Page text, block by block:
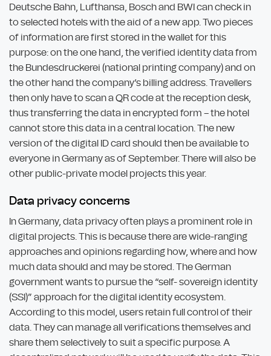
Deutsche Bahn, Lufthansa, Bosch and BWI can check in
to selected hotels with the aid of a new app. Two pieces
of information are first stored in the wallet for this
purpose: on the one hand, the verified identity data from
the Bundesdruckerei (national printing company) and on
the other hand the company’s billing address. Travellers
then only have to scan a QR code at the reception desk,
thus transferring the data in encrypted form – the hotel
cannot store this data in a central location. The new
version of the digital ID card should then be available to
everyone in Germany as of September. There will also be
other public-private model projects this year.
Data privacy concerns
In Germany, data privacy often plays a prominent role in
digital projects. This is because there are wide-ranging
approaches and opinions regarding how, where and how
much data should and may be stored. The German
government wants to pursue the “self- sovereign identity
(SSI)” approach for the digital identity ecosystem.
According to this model, users retain full control of their
data. They can manage all verifications themselves and
share them selectively to suit a specific purpose. A